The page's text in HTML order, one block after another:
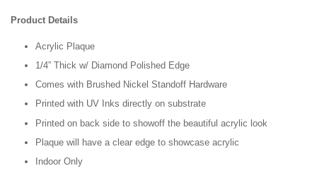
Product Details
Acrylic Plaque
1/4” Thick w/ Diamond Polished Edge
Comes with Brushed Nickel Standoff Hardware
Printed with UV Inks directly on substrate
Printed on back side to showoff the beautiful acrylic look
Plaque will have a clear edge to showcase acrylic
Indoor Only